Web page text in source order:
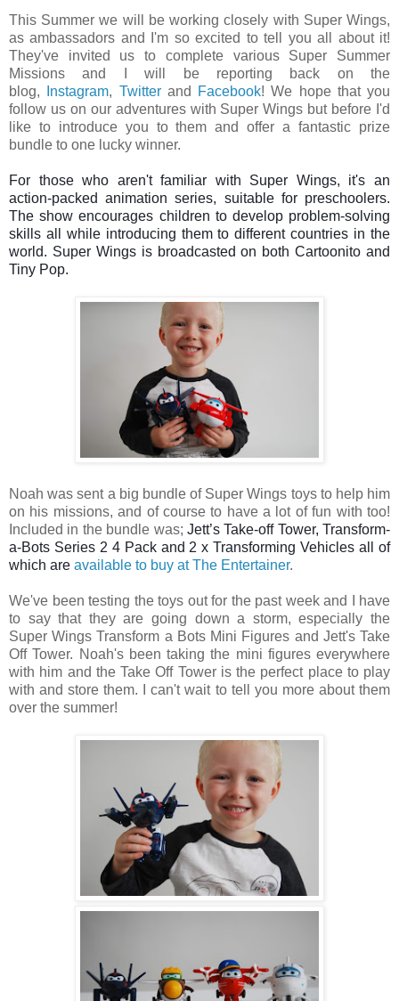
This Summer we will be working closely with Super Wings,
as ambassadors and I'm so excited to tell you all about it!
They've invited us to complete various Super Summer
Missions and I will be reporting back on the
blog,
Instagram, Twitterand Facebook! We hope that you
follow us on our adventures with Super Wings but before I'd
like to introduce you to them and offer a fantastic prize
bundle to one lucky winner.
For those who aren't familiar with Super Wings, it's an
action-packed animation series, suitable for preschoolers.
The show encourages children to develop problem-solving
skills all while introducing them to different countries in the
world. Super Wings is broadcasted on both Cartoonito and
Tiny Pop.
Noah was sent a big bundle of Super Wings toys to help him
on his missions, and of course to have a lot of fun with too!
Included in the bundle was; Jett’s Take-off Tower, Transform-
a-Bots Series 2 4 Pack and 2 x Transforming Vehicles all of
which are available to buy at The Entertainer.
We've been testing the toys out for the past week and I have
to say that they are going down a storm, especially the
Super Wings Transform a Bots Mini Figures and Jett's Take
Off Tower. Noah's been taking the mini figures everywhere
with him and the Take Off Tower is the perfect place to play
with and store them. I can't wait to tell you more about them
over the summer!